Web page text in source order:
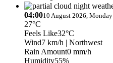
04:0010 August 2026, Monday
27°C
Feels Like32°C
Wind7 km/h | Northwest
Rain Amount0 mm/h
Humidity55%